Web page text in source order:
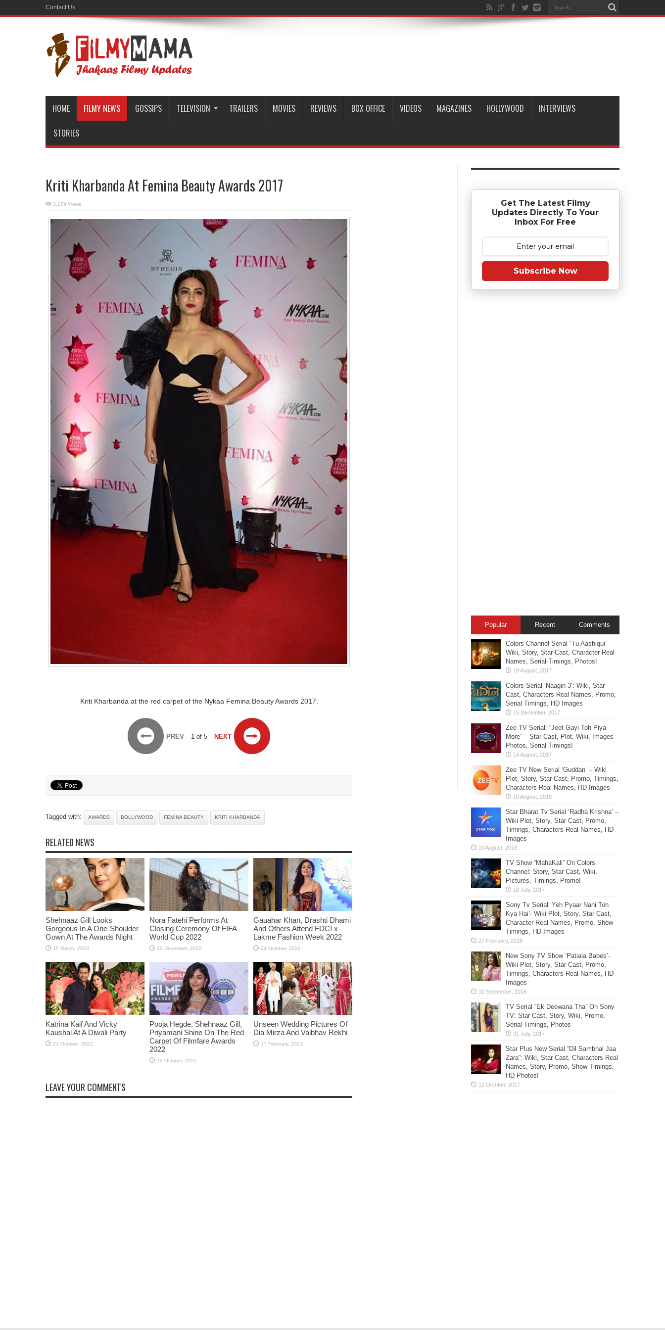
Contact Us
HOME FILMY NEWS GOSSIPS TELEVISION TRAILERS MOVIES REVIEWS BOX OFFICE VIDEOS MAGAZINES HOLLYWOOD INTERVIEWS
STORIES
Kriti Kharbanda At Femina Beauty Awards 2017
3,179 Views
Kriti Kharbanda at the red carpet of the Nykaa Femina Beauty Awards 2017.
PREV 1 of 5 NEXT
Tagged with: AWARDS BOLLYWOOD FEMINA BEAUTY KRITI KHARBANDA
RELATED NEWS
Shehnaaz Gill Looks
Gorgeous In A One-Shoulder
Gown At The Awards Night
Nora Fatehi Performs At
Closing Ceremony Of FIFA
World Cup 2022
Gauahar Khan, Drashti Dhami
And Others Attend FDCI x
Lakme Fashion Week 2022
Katrina Kaif And Vicky
Kaushal At A Diwali Party
Pooja Hegde, Shehnaaz Gill,
Priyamani Shine On The Red
Carpet Of Filmfare Awards
2022
Unseen Wedding Pictures Of
Dia Mirza And Vaibhav Rekhi
LEAVE YOUR COMMENTS
Get The Latest Filmy
Updates Directly To Your
Inbox For Free
Subscribe Now
Popular Recent Comments
Colors Channel Serial “Tu Aashiqui” –
Wiki, Story, Star-Cast, Character Real
Names, Serial-Timings, Photos!
Colors Serial ‘Naagin 3’: Wiki, Star
Cast, Characters Real Names, Promo,
Serial Timings, HD Images
Zee TV Serial: “Jeet Gayi Toh Piya
More” – Star Cast, Plot, Wiki, Images-
Photos, Serial Timings!
Zee TV New Serial ‘Guddan’ – Wiki
Plot, Story, Star Cast, Promo, Timings,
Characters Real Names, HD Images
Star Bharat Tv Serial ‘Radha Krishna’ –
Wiki Plot, Story, Star Cast, Promo,
Timings, Characters Real Names, HD
Images
TV Show “MahaKali” On Colors
Channel: Story, Star Cast, Wiki,
Pictures, Timings, Promo!
Sony Tv Serial ‘Yeh Pyaar Nahi Toh
Kya Hai’- Wiki Plot, Story, Star Cast,
Character Real Names, Promo, Show
Timings, HD Images
New Sony TV Show ‘Patiala Babes’-
Wiki Plot, Story, Star Cast, Promo,
Timings, Characters Real Names, HD
Images
TV Serial “Ek Deewana Tha” On Sony
TV: Star Cast, Story, Wiki, Promo,
Serial Timings, Photos
Star Plus New Serial “Dil Sambhal Jaa
Zara”: Wiki, Star Cast, Characters Real
Names, Story, Promo, Show Timings,
HD Photos!